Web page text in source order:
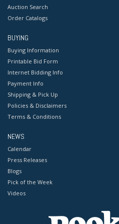
Auction Search
Order Catalogs
BUYING
Buying Information
Printable Bid Form
Internet Bidding Info
Payment Info
Shipping & Pick Up
Policies & Disclaimers
Terms & Conditions
NEWS
Calendar
Press Releases
Blogs
Pick of the Week
Videos